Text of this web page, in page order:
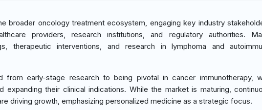
broader oncology treatment ecosystem, engaging key industry
providers, research institutions, and regulatory authorities.
therapeutic interventions, and research in lymphoma and
from early-stage research to being pivotal in cancer immunotherapy,
expanding their clinical indications. While the market is maturing,
driving growth, emphasizing personalized medicine as a strategic focus.